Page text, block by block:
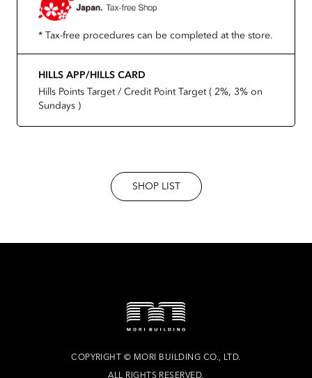
* Tax-free procedures can be completed at the store.
HILLS APP/HILLS CARD
Hills Points Target / Credit Point Target ( 2%, 3% on
Sundays )
SHOP LIST
COPYRIGHT © MORI BUILDING CO., LTD.
ALL RIGHTS RESERVED.